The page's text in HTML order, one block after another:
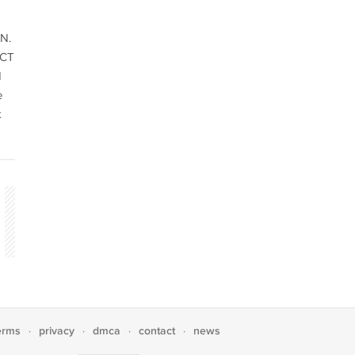
· privacy · dmca · contact · news